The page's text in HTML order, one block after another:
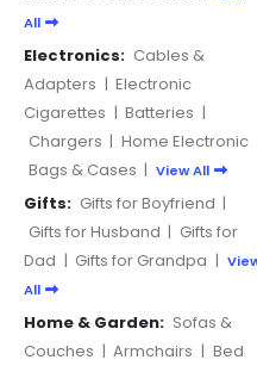
All
Electronics: Cables &
Adapters | Electronic
Cigarettes | Batteries |
Chargers | Home Electronic
Bags & Cases | View All
Gifts: Gifts for Boyfriend |
Gifts for Husband | Gifts for
Dad | Gifts for Grandpa |
All
Home & Garden: Sofas &
Couches | Armchairs | Bed